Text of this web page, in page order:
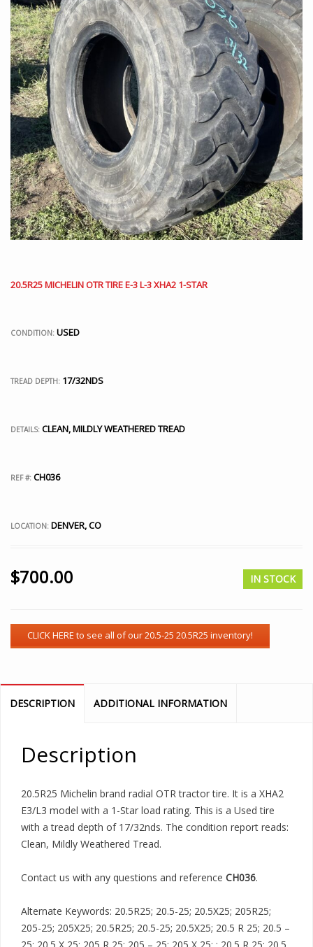
20.5R25 MICHELIN OTR TIRE E-3 L-3 XHA2 1-STAR
CONDITION: USED
TREAD DEPTH: 17/32NDS
DETAILS: CLEAN, MILDLY WEATHERED TREAD
REF #: CH036
LOCATION: DENVER, CO
$700.00 IN STOCK
DESCRIPTION ADDITIONAL INFORMATION
Description
20.5R25 Michelin brand radial OTR tractor tire. It is a XHA2
E3/L3 model with a 1-Star load rating. This is a Used tire
with a tread depth of 17/32nds. The condition report reads:
Clean, Mildly Weathered Tread.
Contact us with any questions and reference CH036.
Alternate Keywords: 20.5R25; 20.5-25; 20.5X25; 205R25;
205-25; 205X25; 20.5R25; 20.5-25; 20.5X25; 20.5 R 25; 20.5 –